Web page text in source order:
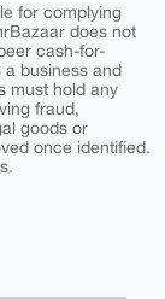
for complying
does not
cash-for-
business and
must hold any
fraud,
goods or
once identified.